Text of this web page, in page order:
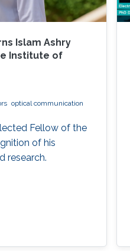
Islam Ashry
Institute of
optical communication
Fellow of the
of his
research.